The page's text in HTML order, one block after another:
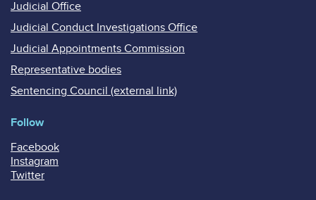
Judicial Office
Judicial Conduct Investigations Office
Judicial Appointments Commission
Representative bodies
Sentencing Council (external link)
Follow
Facebook
Instagram
Twitter